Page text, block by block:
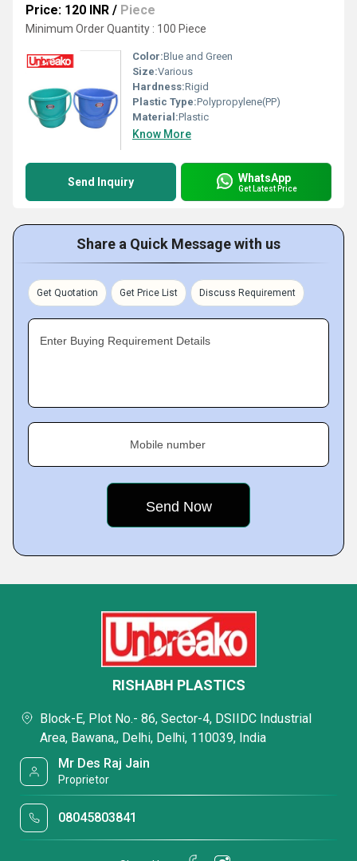
Price: 120 INR / Piece
Minimum Order Quantity : 100 Piece
Color:Blue and Green
Size:Various
Hardness:Rigid
Plastic Type:Polypropylene(PP)
Material:Plastic
Know More
Send Inquiry WhatsApp
Get Latest Price
Share a Quick Message with us
Get Quotation Get Price List Discuss Requirement
Enter Buying Requirement Details
Mobile number
RISHABH PLASTICS
Block-E, Plot No.- 86, Sector-4, DSIIDC Industrial
Area, Bawana,, Delhi, Delhi, 110039, India
Mr Des Raj Jain
Proprietor
08045803841